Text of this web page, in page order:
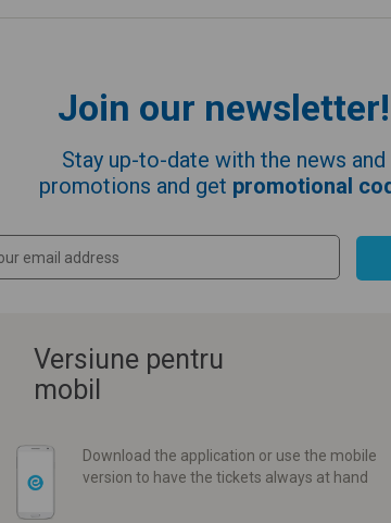
Join our newsletter!
Stay up-to-date with the news and
promotions and get promotional
Versiune pentru
mobil
Download the application or use the mobile
version to have the tickets always at hand